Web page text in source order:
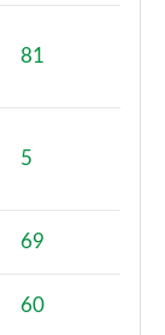
81
5
69
60